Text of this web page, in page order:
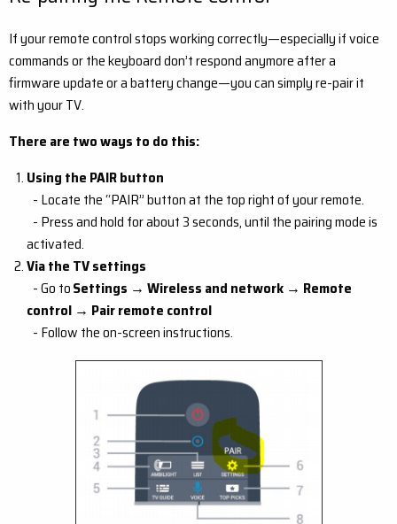
If your remote control stops working correctly—especially if voice
commands or the keyboard don’t respond anymore after a
firmware update or a battery change—you can simply re-pair it
with your TV.
There are two ways to do this:
Using the PAIR button
- Locate the “PAIR” button at the top right of your remote.
- Press and hold for about 3 seconds, until the pairing mode is
activated.
Via the TV settings
- Go toSettings → Wireless and network → Remote
control → Pair remote control
- Follow the on-screen instructions.